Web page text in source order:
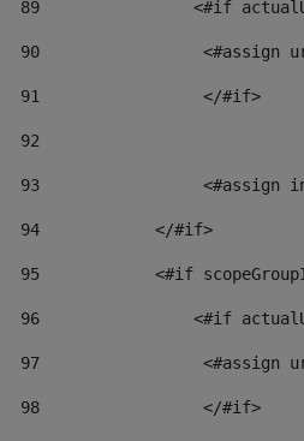
89
<#if
90
<#assign
91
                 </#if>
92
93
<#assign
94
            </#if>
95
<#if
96
<#if
97
<#assign
98
                 </#if>